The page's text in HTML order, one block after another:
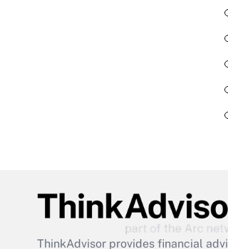
ThinkAdvisor provides financial